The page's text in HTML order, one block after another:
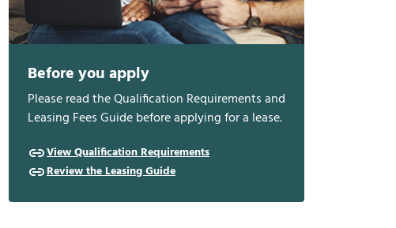
Before you apply
Please read the Qualification Requirements and
Leasing Fees Guide before applying for a lease.
View Qualification Requirements
Review the Leasing Guide